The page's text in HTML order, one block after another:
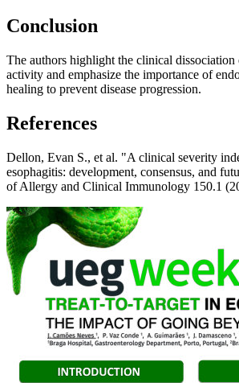
Conclusion
The authors highlight the clinical
activity and emphasize the importance of
healing to prevent disease progression.
References
Dellon, Evan S., et al. "A clinical severity
esophagitis: development, consensus, and
of Allergy and Clinical Immunology 150.1